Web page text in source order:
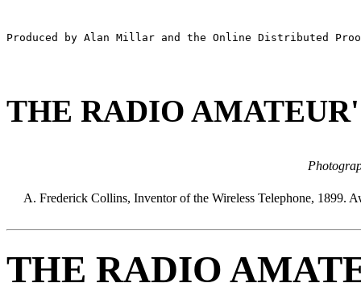
Produced by Alan Millar and the Online Distributed
THE RADIO
A. Frederick Collins, Inventor of the Wireless Telephone, 1899.
THE RADIO